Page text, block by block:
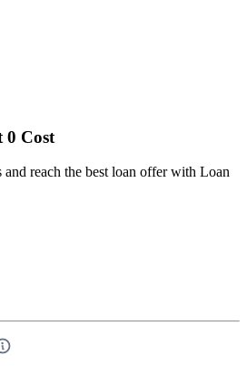
0 Cost
reach the best loan offer with Loan